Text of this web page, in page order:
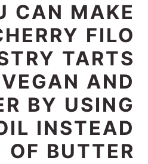
CAN MAKE
FILO
TARTS
VEGAN AND
BY USING
INSTEAD
OF BUTTER